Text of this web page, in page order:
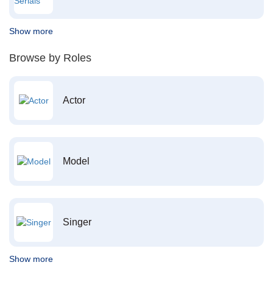
Show more
Browse by Roles
Actor
Model
Singer
Show more